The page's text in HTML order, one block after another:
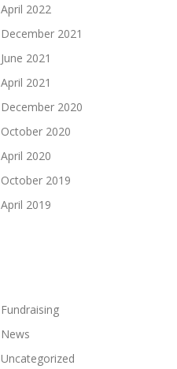
April 2022
December 2021
June 2021
April 2021
December 2020
October 2020
April 2020
October 2019
April 2019
Fundraising
News
Uncategorized